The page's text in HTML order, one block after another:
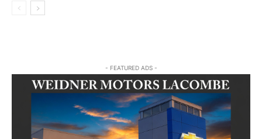
- FEATURED ADS -